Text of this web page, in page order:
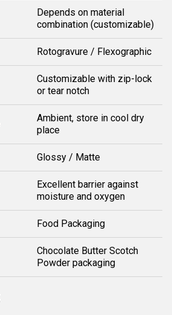
Depends on material
combination (customizable)
Rotogravure / Flexographic
Customizable with zip-lock
or tear notch
Ambient, store in cool dry
place
Glossy / Matte
Excellent barrier against
moisture and oxygen
Food Packaging
Chocolate Butter Scotch
Powder packaging